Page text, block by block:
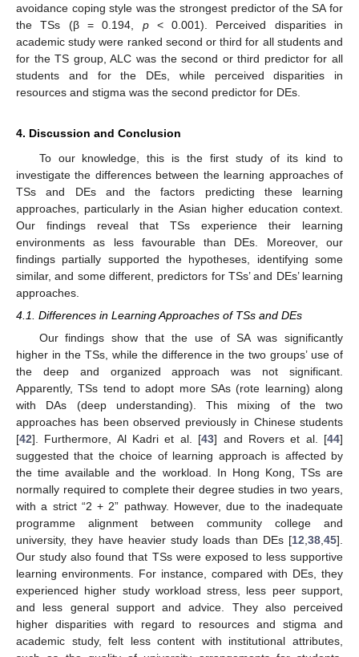
avoidance coping style was the strongest predictor of the SA for
the TSs (β = 0.194, p< 0.001). Perceived disparities in
academic study were ranked second or third for all students and
for the TS group, ALC was the second or third predictor for all
students and for the DEs, while perceived disparities in
resources and stigma was the second predictor for DEs.
4. Discussion and Conclusion
To our knowledge, this is the first study of its kind to
investigate the differences between the learning approaches of
TSs and DEs and the factors predicting these learning
approaches, particularly in the Asian higher education context.
Our findings reveal that TSs experience their learning
environments as less favourable than DEs. Moreover, our
findings partially supported the hypotheses, identifying some
similar, and some different, predictors for TSs’ and DEs’ learning
approaches.
4.1. Differences in Learning Approaches of TSs and DEs
Our findings show that the use of SA was significantly
higher in the TSs, while the difference in the two groups’ use of
the deep and organized approach was not significant.
Apparently, TSs tend to adopt more SAs (rote learning) along
with DAs (deep understanding). This mixing of the two
approaches has been observed previously in Chinese students
[42]. Furthermore, Al Kadri et al. [43] and Rovers et al. [44]
suggested that the choice of learning approach is affected by
the time available and the workload. In Hong Kong, TSs are
normally required to complete their degree studies in two years,
with a strict “2 + 2” pathway. However, due to the inadequate
programme alignment between community college and
university, they have heavier study loads than DEs [12 38 45].
Our study also found that TSs were exposed to less supportive
learning environments. For instance, compared with DEs, they
experienced higher study workload stress, less peer support,
and less general support and advice. They also perceived
higher disparities with regard to resources and stigma and
academic study, felt less content with institutional attributes,